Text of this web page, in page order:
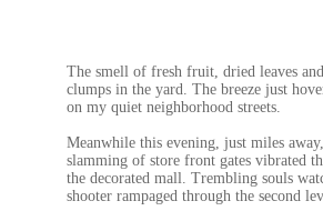
The smell of fresh fruit, dried leaves
clumps in the yard. The breeze just
on my quiet neighborhood streets.
Meanwhile this evening, just miles
slamming of store front gates vibrated
the decorated mall. Trembling souls
shooter rampaged through the second